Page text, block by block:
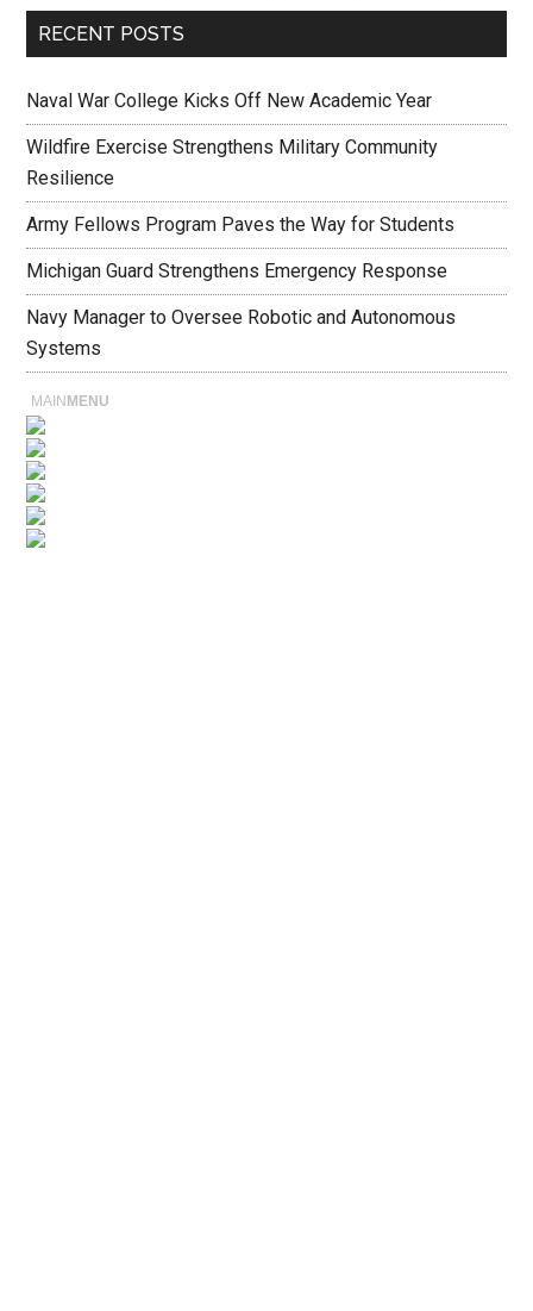
RECENT POSTS
Naval War College Kicks Off New Academic Year
Wildfire Exercise Strengthens Military Community
Resilience
Army Fellows Program Paves the Way for Students
Michigan Guard Strengthens Emergency Response
Navy Manager to Oversee Robotic and Autonomous
Systems
MAIN MENU